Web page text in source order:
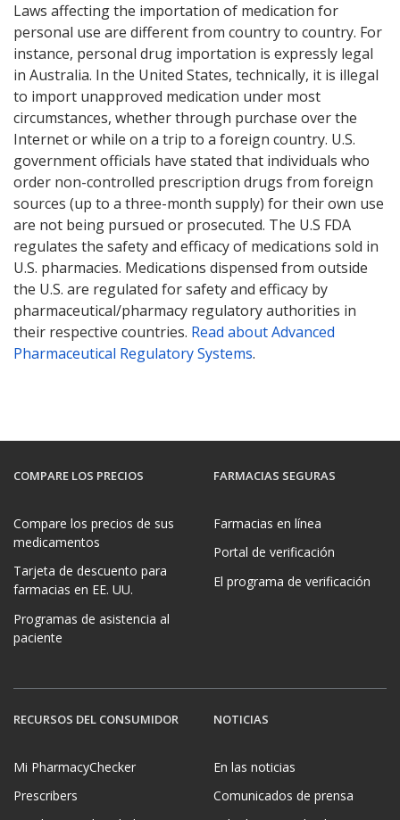
Laws affecting the importation of medication for
personal use are different from country to country. For
instance, personal drug importation is expressly legal
in Australia. In the United States, technically, it is illegal
to import unapproved medication under most
circumstances, whether through purchase over the
Internet or while on a trip to a foreign country. U.S.
government officials have stated that individuals who
order non-controlled prescription drugs from foreign
sources (up to a three-month supply) for their own use
are not being pursued or prosecuted. The U.S FDA
regulates the safety and efficacy of medications sold in
U.S. pharmacies. Medications dispensed from outside
the U.S. are regulated for safety and efficacy by
pharmaceutical/pharmacy regulatory authorities in
their respective countries. Read about Advanced
Pharmaceutical Regulatory Systems.
COMPARE LOS PRECIOS
Compare los precios de sus
medicamentos
Tarjeta de descuento para
farmacias en EE. UU.
Programas de asistencia al
paciente
FARMACIAS SEGURAS
Farmacias en línea
Portal de verificación
El programa de verificación
RECURSOS DEL CONSUMIDOR
Mi PharmacyChecker
Prescribers
NOTICIAS
En las noticias
Comunicados de prensa